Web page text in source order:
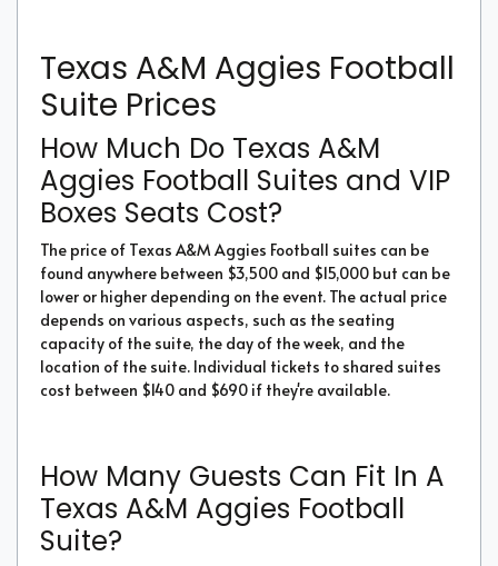
Texas A&M Aggies Football
Suite Prices
How Much Do Texas A&M
Aggies Football Suites and VIP
Boxes Seats Cost?
The price of Texas A&M Aggies Football suites can be
found anywhere between $3,500 and $15,000 but can be
lower or higher depending on the event. The actual price
depends on various aspects, such as the seating
capacity of the suite, the day of the week, and the
location of the suite. Individual tickets to shared suites
cost between $140 and $690 if they're available.
How Many Guests Can Fit In A
Texas A&M Aggies Football
Suite?